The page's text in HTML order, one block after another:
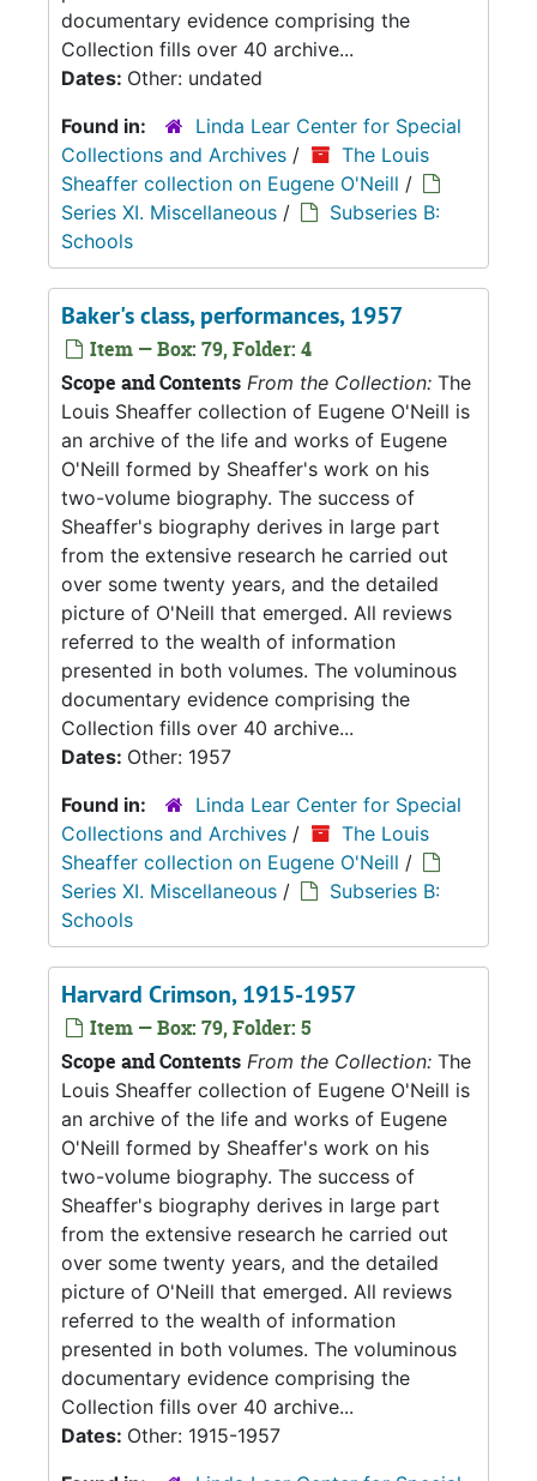
documentary evidence comprising the
Collection fills over 40 archive...
Dates: Other: undated
Found in:
Linda Lear Center for Special
Collections and Archives /
The Louis
Sheaffer collection on Eugene O'Neill /
Series XI. Miscellaneous /
Subseries B:
Schools
Baker's class, performances, 1957
Item — Box: 79, Folder: 4
Scope and Contents From the Collection: The
Louis Sheaffer collection of Eugene O'Neill is
an archive of the life and works of Eugene
O'Neill formed by Sheaffer's work on his
two-volume biography. The success of
Sheaffer's biography derives in large part
from the extensive research he carried out
over some twenty years, and the detailed
picture of O'Neill that emerged. All reviews
referred to the wealth of information
presented in both volumes. The voluminous
documentary evidence comprising the
Collection fills over 40 archive...
Dates: Other: 1957
Found in:
Linda Lear Center for Special
Collections and Archives /
The Louis
Sheaffer collection on Eugene O'Neill /
Series XI. Miscellaneous /
Subseries B:
Schools
Harvard Crimson, 1915-1957
Item — Box: 79, Folder: 5
Scope and Contents From the Collection: The
Louis Sheaffer collection of Eugene O'Neill is
an archive of the life and works of Eugene
O'Neill formed by Sheaffer's work on his
two-volume biography. The success of
Sheaffer's biography derives in large part
from the extensive research he carried out
over some twenty years, and the detailed
picture of O'Neill that emerged. All reviews
referred to the wealth of information
presented in both volumes. The voluminous
documentary evidence comprising the
Collection fills over 40 archive...
Dates: Other: 1915-1957